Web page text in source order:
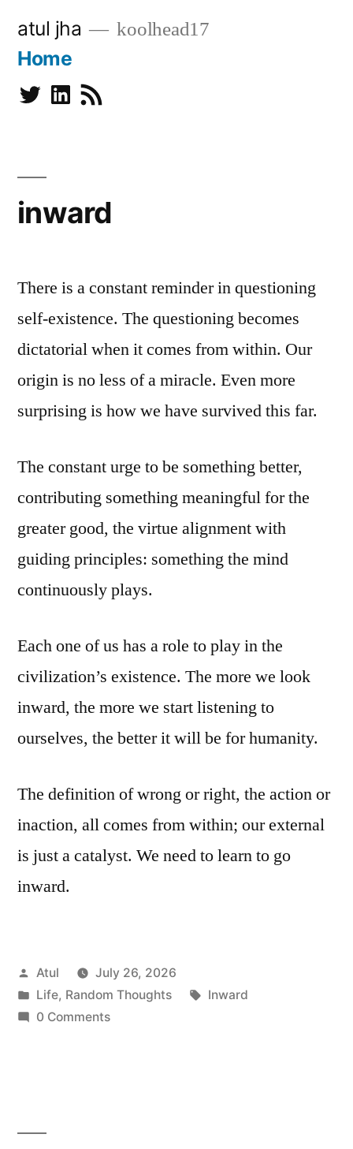
atul jha koolhead17
Home
TwitterLinkedinSubscribe
inward
There is a constant reminder in questioning
self-existence. The questioning becomes
dictatorial when it comes from within. Our
origin is no less of a miracle. Even more
surprising is how we have survived this far.
The constant urge to be something better,
contributing something meaningful for the
greater good, the virtue alignment with
guiding principles: something the mind
continuously plays.
Each one of us has a role to play in the
civilization’s existence. The more we look
inward, the more we start listening to
ourselves, the better it will be for humanity.
The definition of wrong or right, the action or
inaction, all comes from within; our external
is just a catalyst. We need to learn to go
inward.
Posted
by
Atul
July 26, 2026
Posted
in
Life, Random Thoughts Tags:
Inward
0 Comments